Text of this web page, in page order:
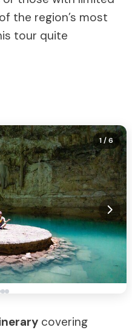
the region’s most
tour quite
1/ 6
covering